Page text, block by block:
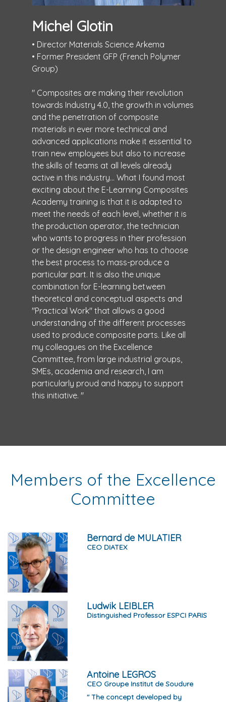
Michel Glotin
• Director Materials Science Arkema
• Former President GFP (French Polymer
Group)
" Composites are making their revolution
towards Industry 4.0, the growth in volumes
and the penetration of composite
materials in ever more technical and
advanced applications make it essential to
train new employees but also to increase
the skills of teams at all levels already
active in this industry... What I found most
exciting about the E-Learning Composites
Academy training is that it is adapted to
meet the needs of each level, whether it is
the production operator, the technician
who wants to progress in their profession
or the design engineer who has to choose
the best process to mass-produce a
particular part. It is also the unique
combination for E-learning between
theoretical and conceptual aspects and
"Practical Work" that allows a good
understanding of the different processes
used to produce composite parts. Like all
my colleagues on the Excellence
Committee, from large industrial groups,
SMEs, academia and research, I am
particularly proud and happy to support
this initiative. "
Members of the Excellence
Committee
Bernard de MULATIER
CEO DIATEX
Ludwik LEIBLER
Distinguished Professor ESPCI PARIS
Antoine LEGROS
CEO Groupe Institut de Soudure
" The concept developed by